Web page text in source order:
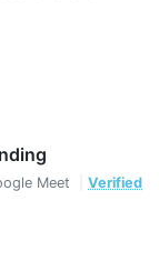
Meet
Verified